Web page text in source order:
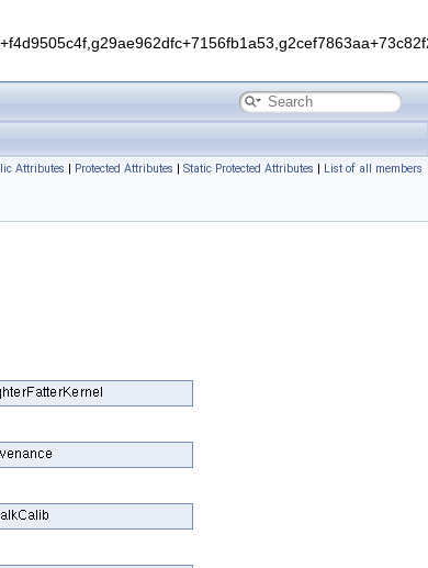
Attributes | Protected Attributes | Static Protected Attributes | List of all members